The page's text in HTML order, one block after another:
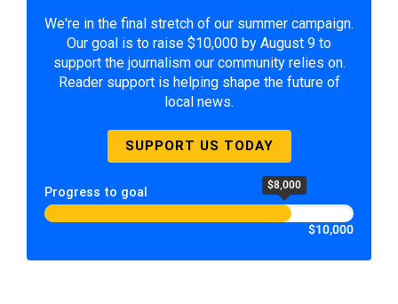
We're in the final stretch of our summer campaign.
Our goal is to raise $10,000 by August 9 to
support the journalism our community relies on.
Reader support is helping shape the future of
local news.
SUPPORT US TODAY
Progress to goal $8,000
$10,000